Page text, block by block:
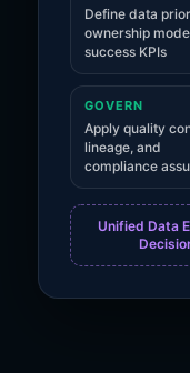
Define data
ownership
success KPIs
GOVERN
Apply quality
lineage, and
compliance
Unified Data